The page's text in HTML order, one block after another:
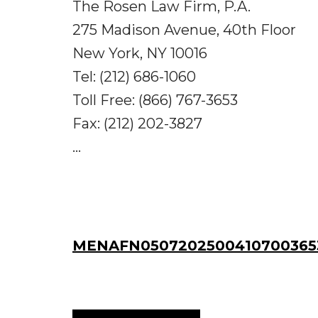
The Rosen Law Firm, P.A.
275 Madison Avenue, 40th Floor
New York, NY 10016
Tel: (212) 686-1060
Toll Free: (866) 767-3653
Fax: (212) 202-3827
...